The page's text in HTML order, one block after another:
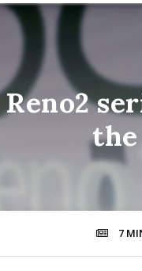
Reno2
7